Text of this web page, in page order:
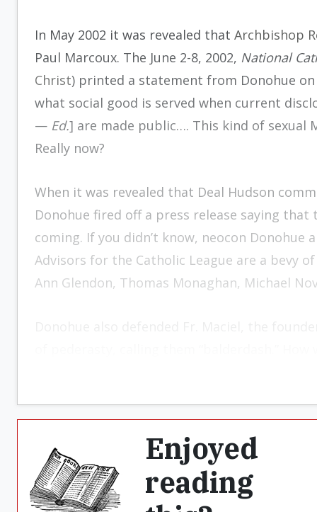
In May 2002 it was revealed that Archbishop
Paul Marcoux. The June 2-8, 2002, National
Christ) printed a statement from Donohue on
what social good is served when current
— Ed.] are made public…. This kind of sexual
Really now?
When it was revealed that Deal Hudson
Donohue fired off a press release saying
coming. If you didn’t know, neocon Donohue
Advisors for the Catholic League are a bevy
Ann Glendon, Thomas Monaghan, Michael
Enjoyed
reading